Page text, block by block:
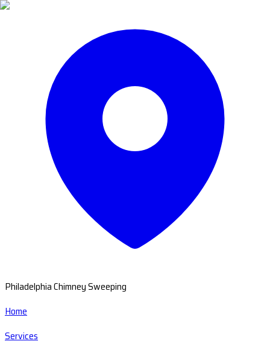
Philadelphia Chimney Sweeping
Home
Services